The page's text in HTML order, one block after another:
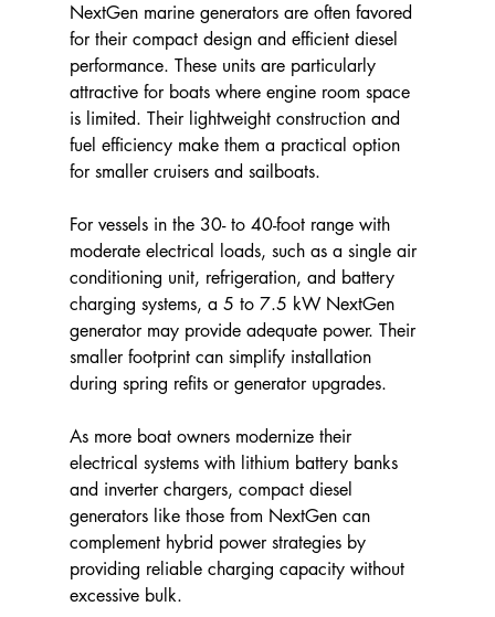
NextGen marine generators are often favored
for their compact design and efficient diesel
performance. These units are particularly
attractive for boats where engine room space
is limited. Their lightweight construction and
fuel efficiency make them a practical option
for smaller cruisers and sailboats.
For vessels in the 30- to 40-foot range with
moderate electrical loads, such as a single air
conditioning unit, refrigeration, and battery
charging systems, a 5 to 7.5 kW NextGen
generator may provide adequate power. Their
smaller footprint can simplify installation
during spring refits or generator upgrades.
As more boat owners modernize their
electrical systems with lithium battery banks
and inverter chargers, compact diesel
generators like those from NextGen can
complement hybrid power strategies by
providing reliable charging capacity without
excessive bulk.